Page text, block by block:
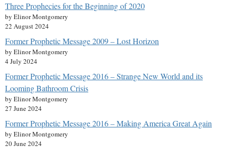
Three Prophecies for the Beginning of 2020
by Elinor Montgomery
22 August 2024
Former Prophetic Message 2009 – Lost Horizon
by Elinor Montgomery
4 July 2024
Former Prophetic Message 2016 – Strange New World and its
Looming Bathroom Crisis
by Elinor Montgomery
27 June 2024
Former Prophetic Message 2016 – Making America Great Again
by Elinor Montgomery
20 June 2024